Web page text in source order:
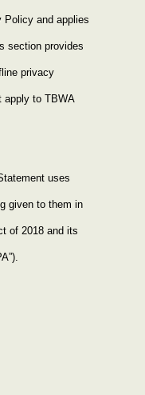
Policy and applies
section provides
privacy
apply to TBWA
uses
given to them in
of 2018 and its